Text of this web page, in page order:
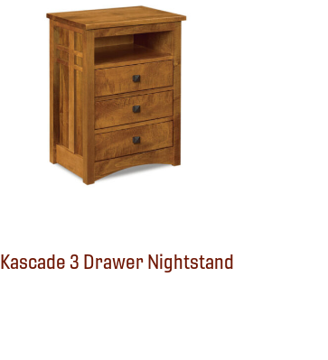
Kascade 3 Drawer Nightstand